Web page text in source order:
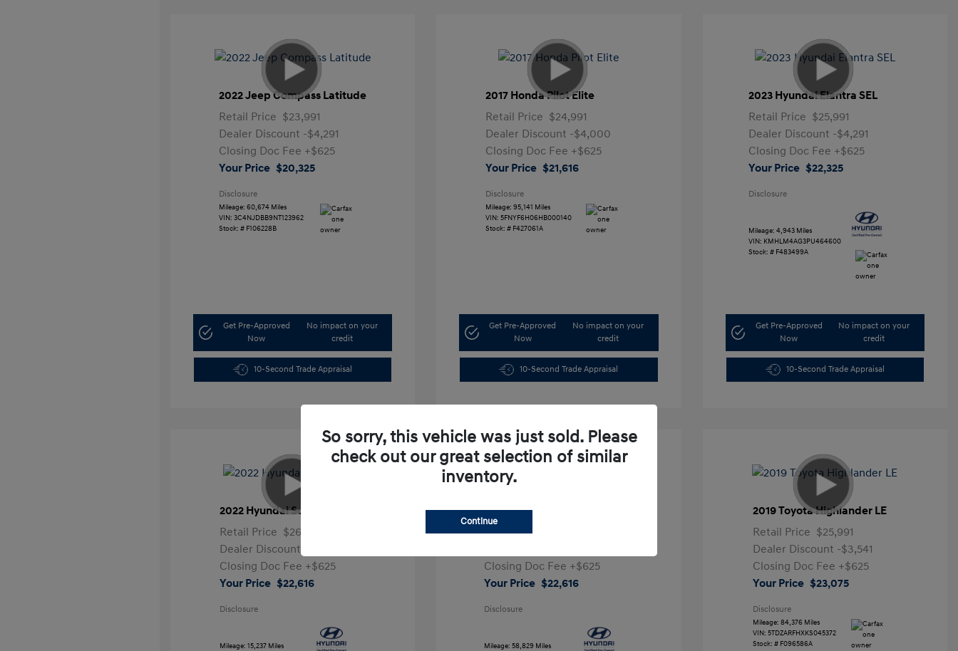
2022 Jeep Compass Latitude
Retail Price $23,991
Dealer Discount -$4,291
Closing Doc Fee +$625
Your Price $20,325
Disclosure
Mileage: 60,674 Miles
VIN: 3C4NJDBB9NT123962
Stock: # F106228B
Get Pre-Approved
Now
No impact on your
credit
10-Second Trade Appraisal
2017 Honda Pilot Elite
Retail Price $24,991
Dealer Discount -$4,000
Closing Doc Fee +$625
Your Price $21,616
Disclosure
Mileage: 95,141 Miles
VIN: 5FNYF6H06HB000140
Stock: # F427061A
Get Pre-Approved
Now
No impact on your
credit
10-Second Trade Appraisal
2023 Hyundai Elantra SEL
Retail Price $25,991
Dealer Discount -$4,291
Closing Doc Fee +$625
Your Price $22,325
Disclosure
Mileage: 4,943 Miles
VIN: KMHLM4AG3PU464600
Stock: # F483499A
Get Pre-Approved
Now
No impact on your
credit
10-Second Trade Appraisal
2022 Hyundai Sonata SEL
Retail Price $26,991
Dealer Discount
Closing Doc Fee +$625
Your Price $22,616
Disclosure
Mileage: 15,237 Miles
2023 Hyundai IONIQ 5 SEL
Retail Price
Closing Doc Fee +$625
Your Price $22,616
Disclosure
Mileage: 58,829 Miles
2019 Toyota Highlander LE
Retail Price $25,991
Dealer Discount -$3,541
Closing Doc Fee +$625
Your Price $23,075
Disclosure
Mileage: 84,376 Miles
VIN: 5TDZARFHXKS045372
Stock: # F096586A
So sorry, this vehicle was just sold. Please
check out our great selection of similar
inventory.
Continue